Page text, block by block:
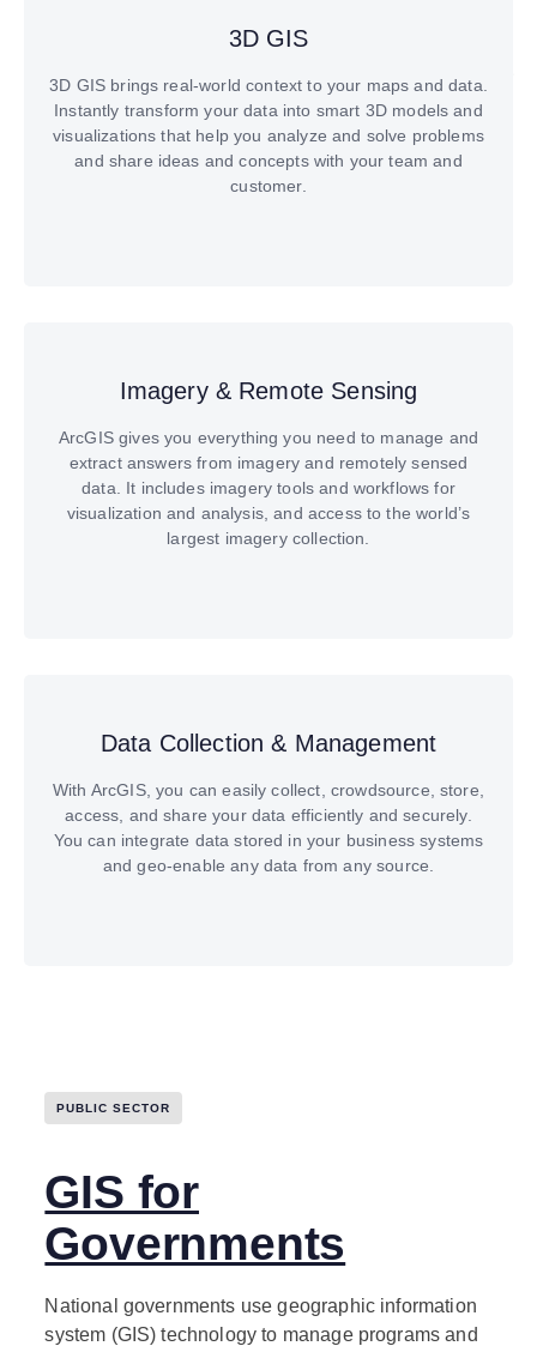
3D GIS
3D GIS brings real-world context to your maps and data.
Instantly transform your data into smart 3D models and
visualizations that help you analyze and solve problems
and share ideas and concepts with your team and
customer.
Imagery & Remote Sensing
ArcGIS gives you everything you need to manage and
extract answers from imagery and remotely sensed
data. It includes imagery tools and workflows for
visualization and analysis, and access to the world’s
largest imagery collection.
Data Collection & Management
With ArcGIS, you can easily collect, crowdsource, store,
access, and share your data efficiently and securely.
You can integrate data stored in your business systems
and geo-enable any data from any source.
PUBLIC SECTOR
GIS for
Governments
National governments use geographic information
system (GIS) technology to manage programs and